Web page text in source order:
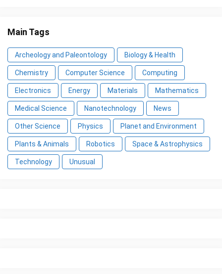
Main Tags
Archeology and Paleontology Biology & Health
Chemistry Computer Science Computing
Electronics Energy Materials Mathematics
Medical Science Nanotechnology News
Other Science Physics Planet and Environment
Plants & Animals Robotics Space & Astrophysics
Technology Unusual